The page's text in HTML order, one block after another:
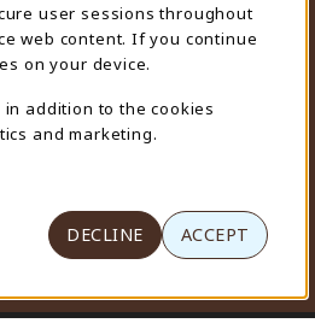
user sessions throughout
web content. If you continue
on your device.
addition to the cookies
and marketing.
DECLINE ACCEPT